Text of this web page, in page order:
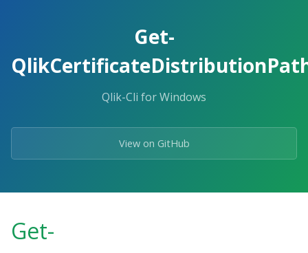
Get-
Qlik-Cli for Windows
View on GitHub
Get-